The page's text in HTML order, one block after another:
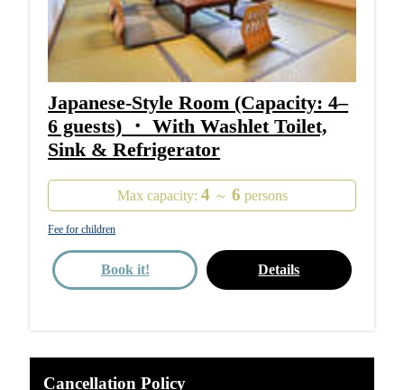
Japanese-Style Room (Capacity: 4–
6 guests) ・ With Washlet Toilet,
Sink & Refrigerator
Max capacity: 4 ～ 6 persons
Fee for children
Details
Book it!
Cancellation Policy